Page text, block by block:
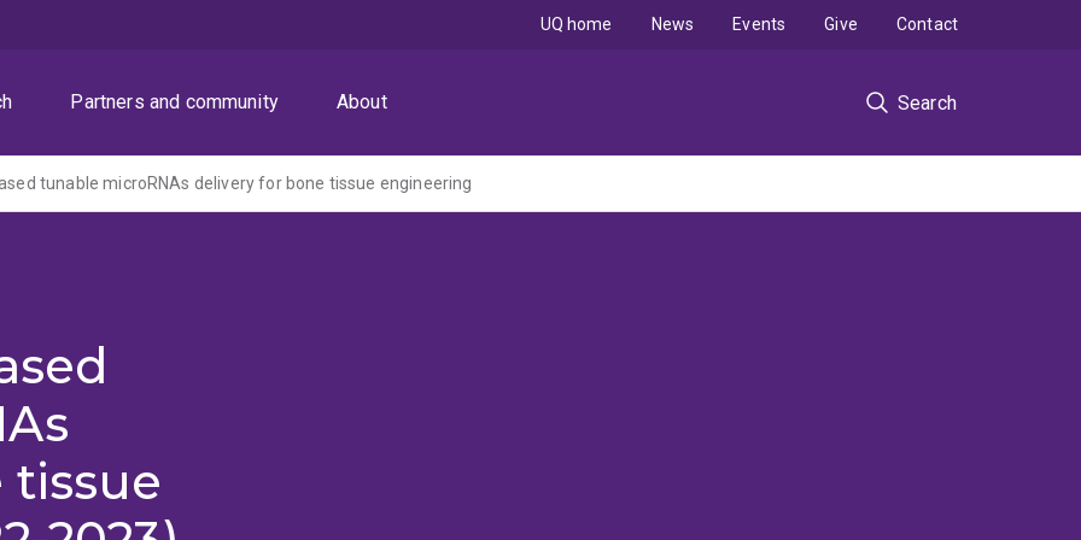
Partners and community About Search
UQ home News Events Give Contact
tunable microRNAs delivery for bone tissue engineering